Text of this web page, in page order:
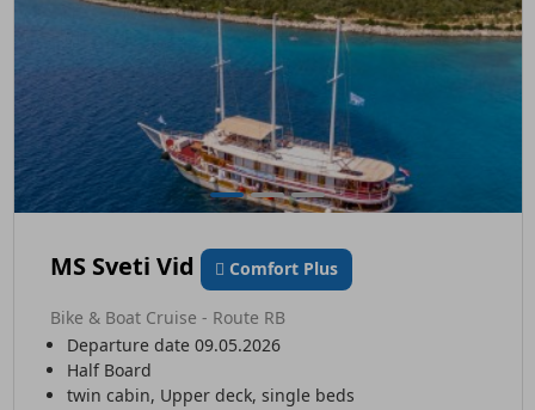
MS Sveti Vid Comfort Plus
Bike & Boat Cruise - Route RB
Departure date 09.05.2026
Half Board
twin cabin, Upper deck, single beds